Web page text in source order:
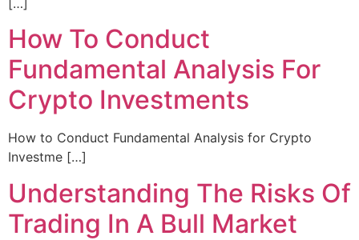
How To Conduct
Fundamental Analysis For
Crypto Investments
How to Conduct Fundamental Analysis for Crypto
Investme […]
Understanding The Risks Of
Trading In A Bull Market